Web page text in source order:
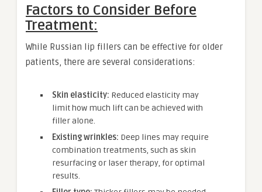
Factors to Consider Before
Treatment:
While Russian lip fillers can be effective for older
patients, there are several considerations:
Skin elasticity: Reduced elasticity may
limit how much lift can be achieved with
filler alone.
Existing wrinkles: Deep lines may require
combination treatments, such as skin
resurfacing or laser therapy, for optimal
results.